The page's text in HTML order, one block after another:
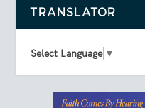
TRANSLATOR
Select Language ▼